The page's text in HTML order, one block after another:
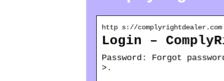
http s://
Login –
Password: Forgot
>.